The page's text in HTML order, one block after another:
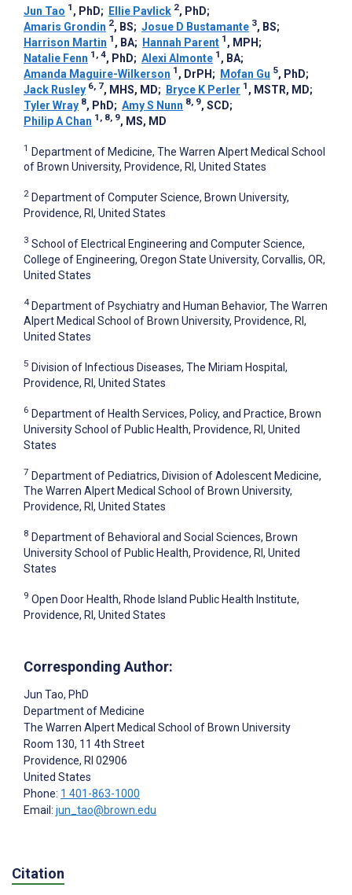
Jun Tao 1 , PhD; Ellie Pavlick 2, PhD;
Amaris Grondin 2, BS; Josue D Bustamante 3, BS;
Harrison Martin 1 , BA; Hannah Parent 1 , MPH ;
Natalie Fenn 1, 4, PhD; Alexi Almonte 1 , BA;
Amanda Maguire-Wilkerson 1 , DrPH ; Mofan Gu 5, PhD;
Jack Rusley 6, 7, MHS, MD; Bryce K Perler 1 , MSTR, MD;
Tyler Wray 8, PhD; Amy S Nunn 8, 9, SCD;
Philip A Chan 1, 8, 9, MS, MD
1 Department of Medicine, The Warren Alpert Medical School
of Brown University, Providence, RI, United States
2 Department of Computer Science, Brown University,
Providence, RI, United States
3 School of Electrical Engineering and Computer Science,
College of Engineering, Oregon State University, Corvallis, OR,
United States
4 Department of Psychiatry and Human Behavior, The Warren
Alpert Medical School of Brown University, Providence, RI,
United States
5 Division of Infectious Diseases, The Miriam Hospital,
Providence, RI, United States
6 Department of Health Services, Policy, and Practice, Brown
University School of Public Health, Providence, RI, United
States
7 Department of Pediatrics, Division of Adolescent Medicine,
The Warren Alpert Medical School of Brown University,
Providence, RI, United States
8 Department of Behavioral and Social Sciences, Brown
University School of Public Health, Providence, RI, United
States
9 Open Door Health, Rhode Island Public Health Institute,
Providence, RI, United States
Corresponding Author:
Jun Tao, PhD
Department of Medicine
The Warren Alpert Medical School of Brown University
Room 130, 11 4th Street
Providence, RI 02906
United States
Phone: 1 401-863-1000
Email: jun_tao@brown.edu
Citation